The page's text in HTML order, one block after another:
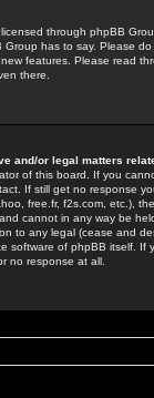
through phpBB
has to say. Please
features. Please read
there.
and/or legal matters
of this board. If you
If still get no response
free.fr, f2s.com, etc.),
cannot in any way be
to any legal (cease and
software of phpBB itself.
no response at all.